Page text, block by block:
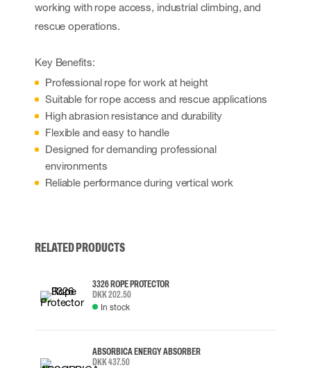
working with rope access, industrial climbing, and
rescue operations.
Key Benefits:
Professional rope for work at height
Suitable for rope access and rescue applications
High abrasion resistance and durability
Flexible and easy to handle
Designed for demanding professional
environments
Reliable performance during vertical work
RELATED PRODUCTS
3326 ROPE PROTECTOR
DKK 202.50
In stock
ABSORBICA ENERGY ABSORBER
DKK 437.50